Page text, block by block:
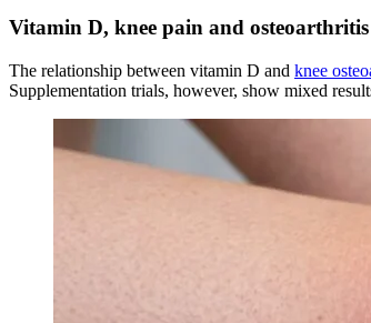
Vitamin D, knee pain and osteoarthritis
The relationship between vitamin D and knee
Supplementation trials, however, show mixed